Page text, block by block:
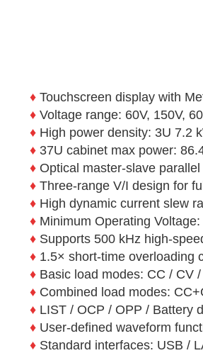
♦ Touchscreen display with
♦ Voltage range: 60V, 150V,
♦ High power density: 3U 7.2
♦ 37U cabinet max power:
♦ Optical master-slave parallel
♦ Three-range V/I design for
♦ High dynamic current slew
♦ Minimum Operating
♦ Supports 500 kHz high-
♦ 1.5× short-time overloading
♦ Basic load modes: CC / CV
♦ Combined load modes:
♦ LIST / OCP / OPP / Battery
♦ User-defined waveform
♦ Standard interfaces: USB /